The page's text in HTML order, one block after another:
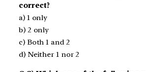
correct?
a) 1 only
b) 2 only
c) Both 1 and 2
d) Neither 1 nor 2